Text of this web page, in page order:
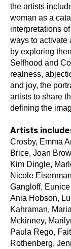
the artists
woman as a
interpretations
ways to activate
by exploring
Selfhood and
realness,
and joy, the
artists to share
defining the
Artists
Crosby, Emma
Brice, Joan
Kim Dingle,
Nicole
Gangloff,
Ania Hobson,
Kahraman,
Mckinney,
Paula Rego,
Rothenberg,